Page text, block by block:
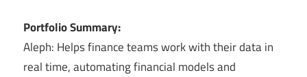
Portfolio Summary:
Aleph: Helps finance teams work with their data in
real time, automating financial models and